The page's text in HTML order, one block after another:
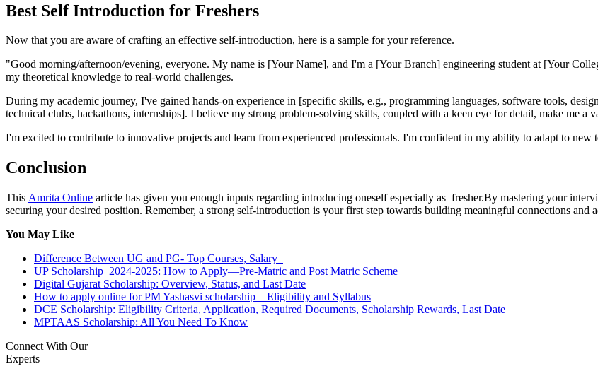
Best Self Introduction for Freshers
Now that you are aware of crafting an effective self-introduction, here is a sample for your reference.
"Good morning/afternoon/evening, everyone. My name is [Your Name], and I'm a [Your Branch] engineering student at [Your
my theoretical knowledge to real-world challenges.
During my academic journey, I've gained hands-on experience in [specific skills, e.g., programming languages, software tools,
technical clubs, hackathons, internships]. I believe my strong problem-solving skills, coupled with a keen eye for detail, make me a
I'm excited to contribute to innovative projects and learn from experienced professionals. I'm confident in my ability to adapt to
Conclusion
This Amrita Online article has given you enough inputs regarding introducing oneself especially as fresher.By mastering your
securing your desired position. Remember, a strong self-introduction is your first step towards building meaningful connections and
You May Like
Difference Between UG and PG- Top Courses, Salary
UP Scholarship 2024-2025: How to Apply—Pre-Matric and Post Matric Scheme
Digital Gujarat Scholarship: Overview, Status, and Last Date
How to apply online for PM Yashasvi scholarship—Eligibility and Syllabus
DCE Scholarship: Eligibility Criteria, Application, Required Documents, Scholarship Rewards, Last Date
MPTAAS Scholarship: All You Need To Know
Connect With Our
Experts